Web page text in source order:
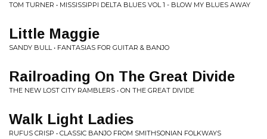
TOM TURNER • MISSISSIPPI DELTA BLUES VOL 1 - BLOW MY BLUES AWAY
Little Maggie
SANDY BULL • FANTASIAS FOR GUITAR & BANJO
Railroading On The Great Divide
THE NEW LOST CITY RAMBLERS • ON THE GREAT DIVIDE
Walk Light Ladies
RUFUS CRISP • CLASSIC BANJO FROM SMITHSONIAN FOLKWAYS